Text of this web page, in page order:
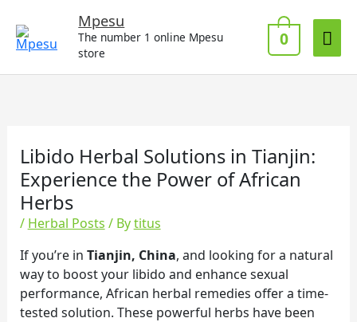
content
Mpesu
The number 1 online Mpesu
store
0
Libido Herbal Solutions in Tianjin:
Experience the Power of African
Herbs
/ Herbal Posts / Bytitus
If you’re in Tianjin, China, and looking for a natural
way to boost your libido and enhance sexual
performance, African herbal remedies offer a time-
tested solution. These powerful herbs have been